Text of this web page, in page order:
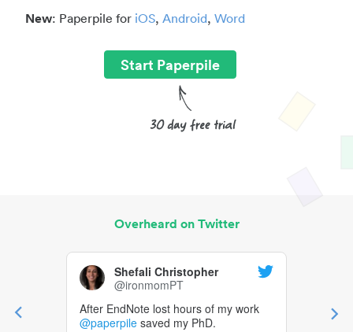
New: Paperpile for iOS, Android, Word
Start Paperpile
Overheard on Twitter
Shefali Christopher
@ironmomPT
After EndNote lost hours of my work
@paperpile saved my PhD.